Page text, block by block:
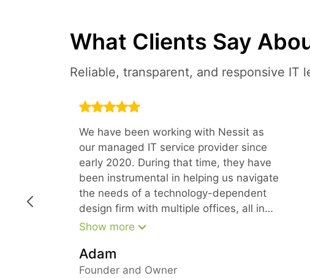
What Clients Say
Reliable, transparent, and responsive IT
We have been working with Nessit as
our managed IT service provider since
early 2020. During that time, they have
been instrumental in helping us navigate
the needs of a technology-dependent
design firm with multiple offices, all in
the time of COVID. Because of their
been able to stay ahead of our needs
and keep everyone fully productive from
Show more
Adam
Founder and Owner